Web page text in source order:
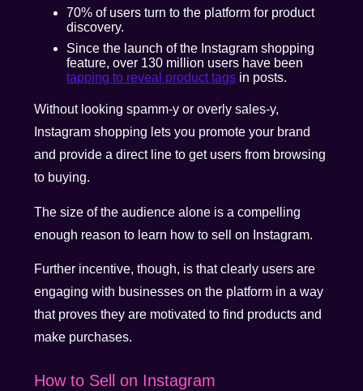
70% of users turn to the platform for product
discovery.
Since the launch of the Instagram shopping
feature, over 130 million users have been
tapping to reveal product tags in posts.
Without looking spamm-y or overly sales-y,
Instagram shopping lets you promote your brand
and provide a direct line to get users from browsing
to buying.
The size of the audience alone is a compelling
enough reason to learn how to sell on Instagram.
Further incentive, though, is that clearly users are
engaging with businesses on the platform in a way
that proves they are motivated to find products and
make purchases.
How to Sell on Instagram